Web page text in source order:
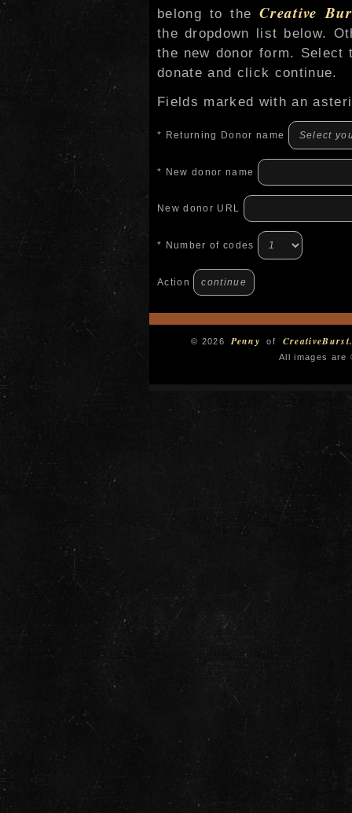
belong to theCreative
the dropdown list below.
the new donor form. Select
donate and click continue.
Fields marked with an
* Returning Donor name
* New donor name
New donor URL
* Number of codes
Action
© 2026 Penny of
All images